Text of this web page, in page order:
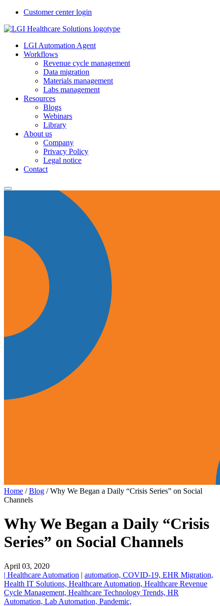
Customer center login
LGI Automation Agent
Workflows
Revenue cycle management
Data migration
Materials management
Labs management
Resources
Blogs
Webinars
Library
About us
Company
Privacy Policy
Legal notice
Contact
Home /Blog /Why We Began a Daily “Crisis Series” on Social
Channels
Why We Began a Daily “Crisis
Series” on Social Channels
April 03, 2020
| Healthcare Automation | automation, COVID-19, EHR Migration,
Health IT Solutions, Healthcare Automation, Healthcare Revenue
Cycle Management, Healthcare Technology Trends, HR
Automation, Lab Automation, Pandemic,